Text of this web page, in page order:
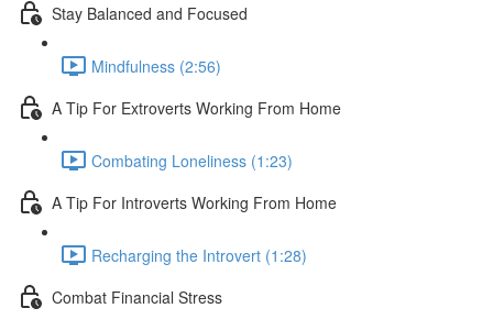
Stay Balanced and Focused
Mindfulness (2:56)
A Tip For Extroverts Working From Home
Combating Loneliness (1:23)
A Tip For Introverts Working From Home
Recharging the Introvert (1:28)
Combat Financial Stress